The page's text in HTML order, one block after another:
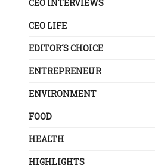
CEO INTERVIEWS
CEO LIFE
EDITOR´S CHOICE
ENTREPRENEUR
ENVIRONMENT
FOOD
HEALTH
HIGHLIGHTS